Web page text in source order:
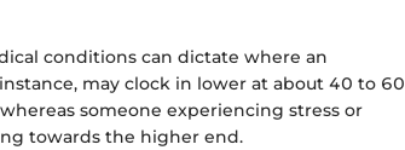
conditions can dictate where an
may clock in lower at about 40 to 60
someone experiencing stress or
towards the higher end.